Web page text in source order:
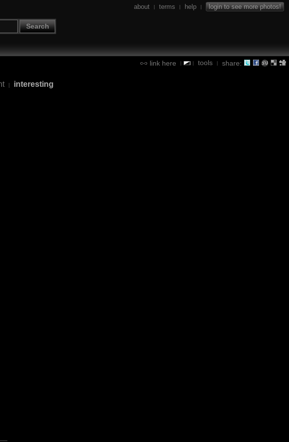
Search
about | terms | help | login to see more photos!
link here | | tools | share:
| interesting